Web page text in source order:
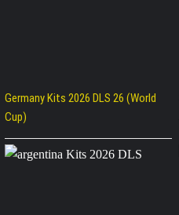
Germany Kits 2026 DLS 26 (World
Cup)